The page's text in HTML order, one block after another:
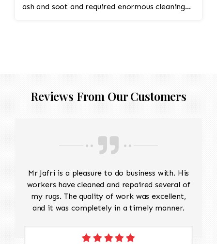
ash and soot and required enormous cleaning
Reviews From Our Customers
Mr Jafri is a pleasure to do business with. His
workers have cleaned and repaired several of
my rugs. The quality of work was excellent,
and it was completely in a timely manner.